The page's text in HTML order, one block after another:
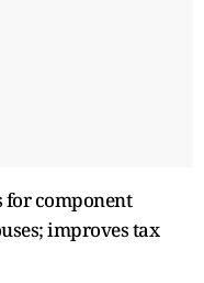
for component
improves tax